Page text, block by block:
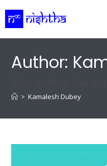
content
Author:
> Kamalesh Dubey